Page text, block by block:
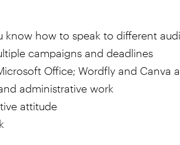
how to speak to different
campaigns and deadlines
Office; Wordfly and Canva
administrative work
attitude